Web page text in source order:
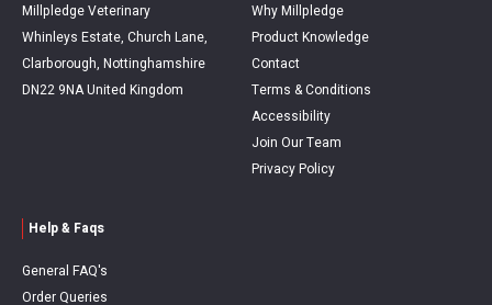
Millpledge Veterinary
Whinleys Estate, Church Lane,
Clarborough, Nottinghamshire
DN22 9NA United Kingdom
Why Millpledge
Product Knowledge
Contact
Terms & Conditions
Accessibility
Join Our Team
Privacy Policy
Help & Faqs
General FAQ's
Order Queries